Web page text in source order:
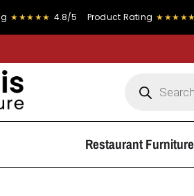
4.8/5 Product Rating ★★★★★ 4.9/5
Restaurant Furniture